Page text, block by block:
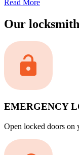
Read More
Our
EMERGENCY
Open locked doors on